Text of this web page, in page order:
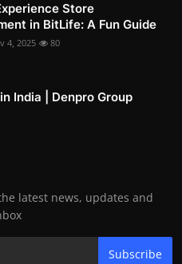
Store
in BitLife: A Fun Guide
4, 2025 80
India | Denpro Group
latest news, updates and
Subscribe